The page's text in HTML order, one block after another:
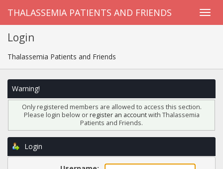
THALASSEMIA PATIENTS AND FRIENDS
Login
Thalassemia Patients and Friends
Warning!
Only registered members are allowed to access this section.
Please login below orregister an accountwith Thalassemia
Patients and Friends.
Login